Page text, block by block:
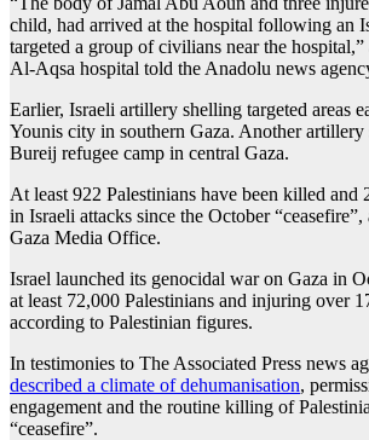
child, had arrived at the hospital following an
targeted a group of civilians near the hospital,”
Al-Aqsa hospital told the Anadolu news
Earlier, Israeli artillery shelling targeted areas
Younis city in southern Gaza. Another artillery
Bureij refugee camp in central Gaza.
At least 922 Palestinians have been killed and
in Israeli attacks since the October
Gaza Media Office.
Israel launched its genocidal war on Gaza in
at least 72,000 Palestinians and injuring over
according to Palestinian figures.
In testimonies to The Associated Press news
described a climate of dehumanisation,
engagement and the routine killing of
“ceasefire”.